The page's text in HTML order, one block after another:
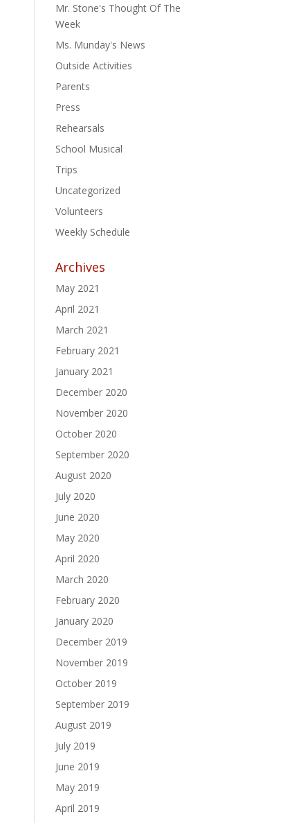
Mr. Stone's Thought Of The
Week
Ms. Munday's News
Outside Activities
Parents
Press
Rehearsals
School Musical
Trips
Uncategorized
Volunteers
Weekly Schedule
Archives
May 2021
April 2021
March 2021
February 2021
January 2021
December 2020
November 2020
October 2020
September 2020
August 2020
July 2020
June 2020
May 2020
April 2020
March 2020
February 2020
January 2020
December 2019
November 2019
October 2019
September 2019
August 2019
July 2019
June 2019
May 2019
April 2019